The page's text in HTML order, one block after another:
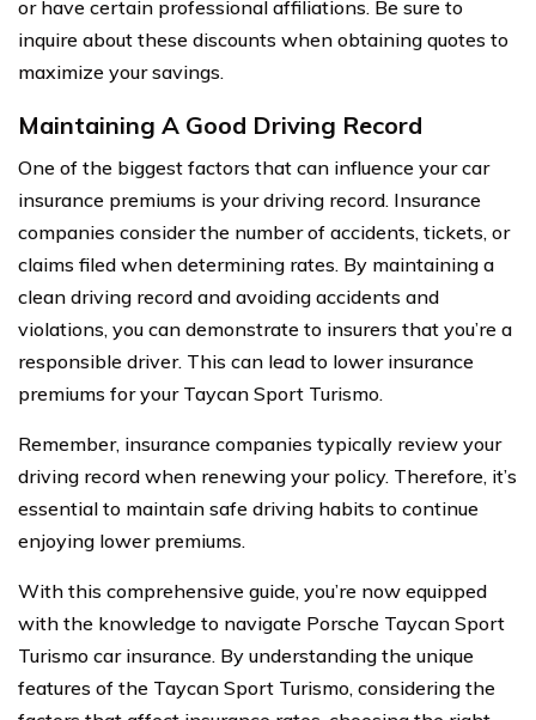
or have certain professional affiliations. Be sure to
inquire about these discounts when obtaining quotes to
maximize your savings.
Maintaining A Good Driving Record
One of the biggest factors that can influence your car
insurance premiums is your driving record. Insurance
companies consider the number of accidents, tickets, or
claims filed when determining rates. By maintaining a
clean driving record and avoiding accidents and
violations, you can demonstrate to insurers that you’re a
responsible driver. This can lead to lower insurance
premiums for your Taycan Sport Turismo.
Remember, insurance companies typically review your
driving record when renewing your policy. Therefore, it’s
essential to maintain safe driving habits to continue
enjoying lower premiums.
With this comprehensive guide, you’re now equipped
with the knowledge to navigate Porsche Taycan Sport
Turismo car insurance. By understanding the unique
features of the Taycan Sport Turismo, considering the